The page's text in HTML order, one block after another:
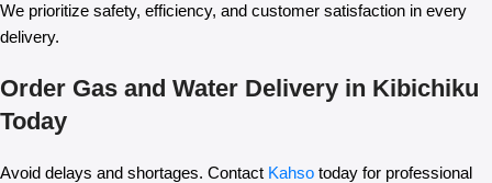
We prioritize safety, efficiency, and customer satisfaction in every
delivery.
Order Gas and Water Delivery in Kibichiku
Today
Avoid delays and shortages. Contact Kahso today for professional